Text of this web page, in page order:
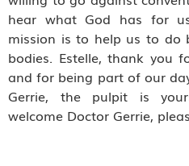
hear what God has for
mission is to help us to do
bodies. Estelle, thank you
and for being part of our
Gerrie, the pulpit is
welcome Doctor Gerrie,